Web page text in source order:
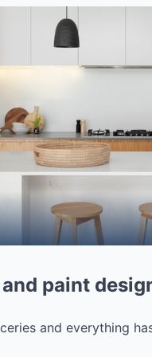
paint
and everything